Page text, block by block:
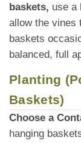
baskets, use a
allow the vines
baskets
balanced, full
Planting
Baskets)
Choose a
hanging